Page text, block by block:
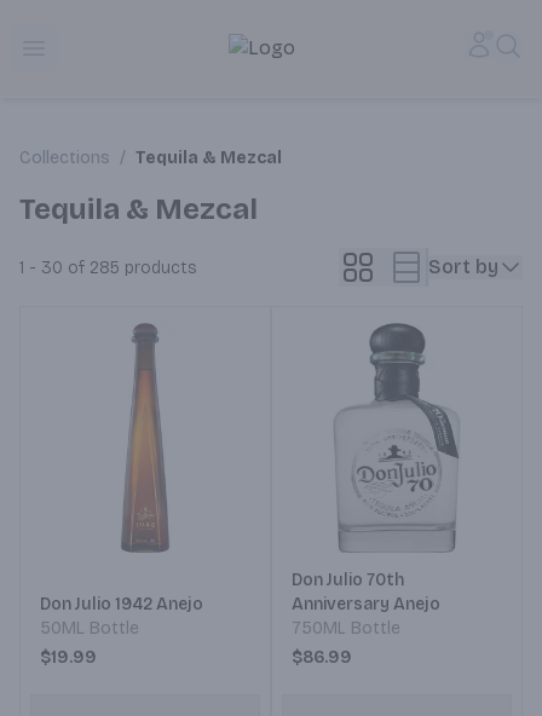
Alameda Jr. Market & Deli | Online Ordering, Local
Collections / Tequila & Mezcal
Tequila & Mezcal
1 - 30 of 285 products Sort by
Don Julio 1942 Anejo
50ML Bottle
$19.99
Don Julio 70th
Anniversary Anejo
750ML Bottle
$86.99